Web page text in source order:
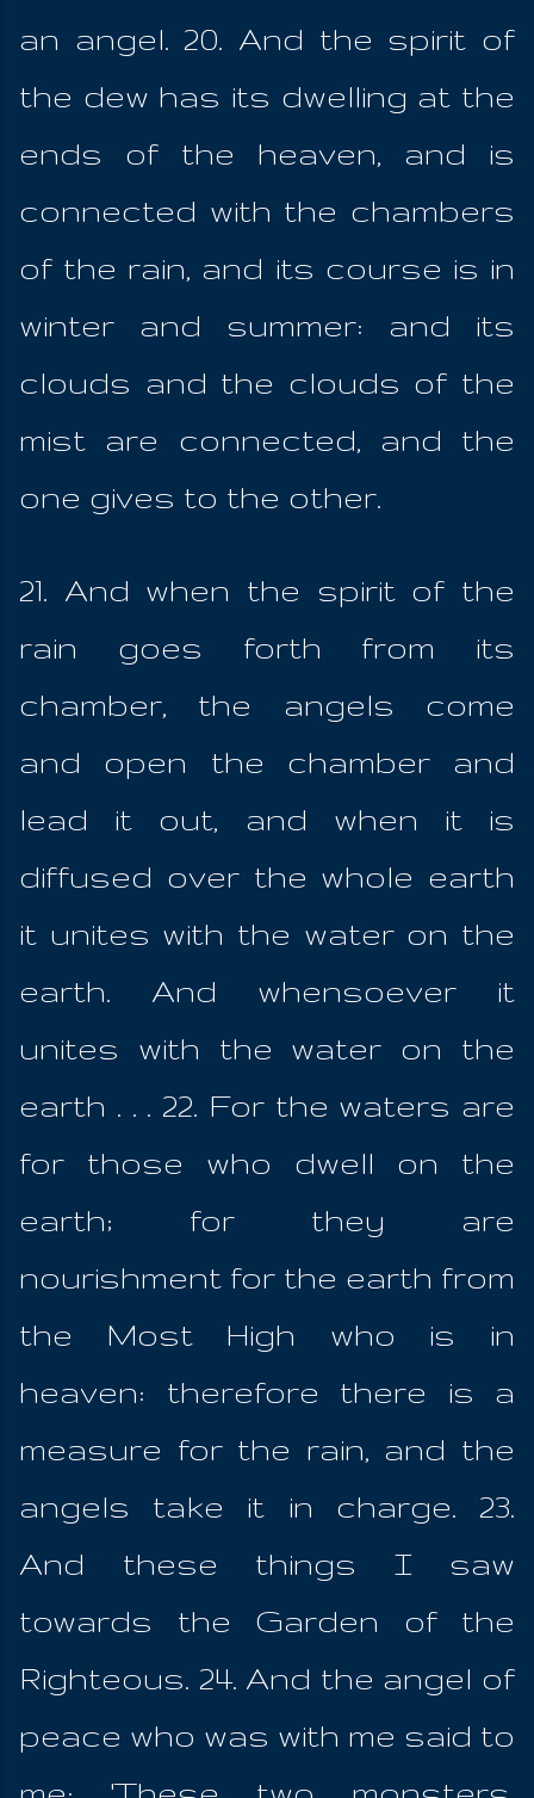
an angel. 20. And the spirit of
the dew has its dwelling at the
ends of the heaven, and is
connected with the chambers
of the rain, and its course is in
winter and summer: and its
clouds and the clouds of the
mist are connected, and the
one gives to the other.
21. And when the spirit of the
rain goes forth from its
chamber, the angels come
and open the chamber and
lead it out, and when it is
diffused over the whole earth
it unites with the water on the
earth. And whensoever it
unites with the water on the
earth . . . 22. For the waters are
for those who dwell on the
earth; for they are
nourishment for the earth from
the Most High who is in
heaven: therefore there is a
measure for the rain, and the
angels take it in charge. 23.
And these things I saw
towards the Garden of the
Righteous. 24. And the angel of
peace who was with me said to